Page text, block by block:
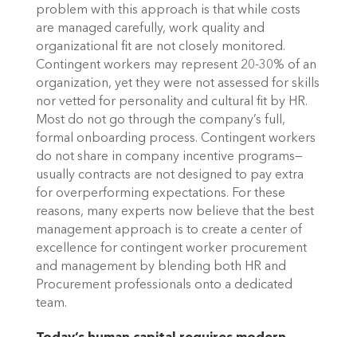
problem with this approach is that while costs
are managed carefully, work quality and
organizational fit are not closely monitored.
Contingent workers may represent 20-30% of an
organization, yet they were not assessed for skills
nor vetted for personality and cultural fit by HR.
Most do not go through the company’s full,
formal onboarding process. Contingent workers
do not share in company incentive programs—
usually contracts are not designed to pay extra
for overperforming expectations. For these
reasons, many experts now believe that the best
management approach is to create a center of
excellence for contingent worker procurement
and management by blending both HR and
Procurement professionals onto a dedicated
team.